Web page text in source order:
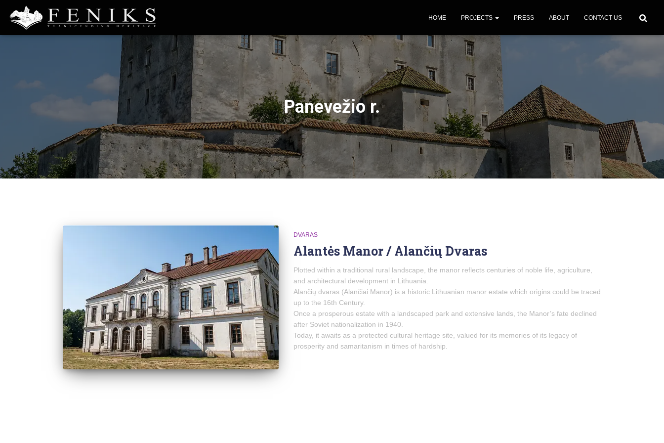
HOME PROJECTS PRESS ABOUT CONTACT US
Panevežio r.
DVARAS
Alantės Manor / Alančių Dvaras
Plotted within a traditional rural landscape, the manor reflects centuries of noble life, agriculture,
and architectural development in Lithuania.
Alančių dvaras (Alančiai Manor) is a historic Lithuanian manor estate which origins could be traced
up to the 16th Century.
Once a prosperous estate with a landscaped park and extensive lands, the Manor’s fate declined
after Soviet nationalization in 1940.
Today, it awaits as a protected cultural heritage site, valued for its memories of its legacy of
prosperity and samaritanism in times of hardship.